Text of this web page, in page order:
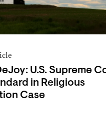
U.S. Supreme
in Religious
Case